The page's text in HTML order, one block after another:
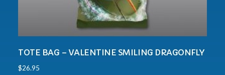
TOTE BAG – VALENTINE SMILING DRAGONFLY
$26.95